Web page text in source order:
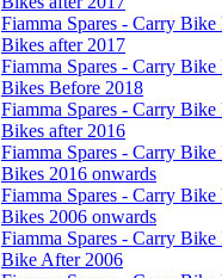
Fiamma Spares - Carry Bike
Bikes after 2017
Fiamma Spares - Carry Bike
Bikes Before 2018
Fiamma Spares - Carry Bike
Bikes after 2016
Fiamma Spares - Carry Bike
Bikes 2016 onwards
Fiamma Spares - Carry Bike
Bikes 2006 onwards
Fiamma Spares - Carry Bike
Bike After 2006